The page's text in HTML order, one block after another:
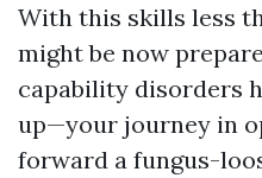
With this skills less
might be now
capability disorders
up—your journey in
forward a fungus-